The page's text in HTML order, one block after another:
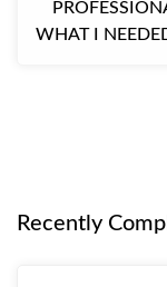
WHAT I
Recently